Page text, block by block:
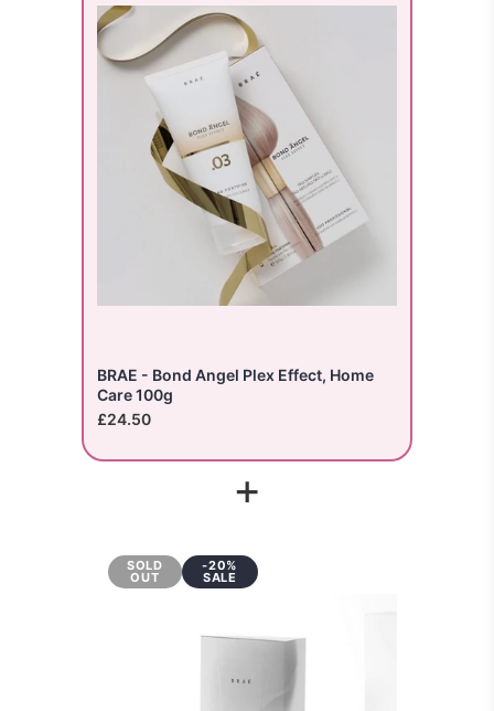
BRAE - Bond Angel Plex Effect, Home
Care 100g
£24.50
+
SOLD
OUT
-20%
SALE